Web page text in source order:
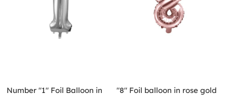
Number "1" Foil Balloon in
"8" Foil balloon in rose gold